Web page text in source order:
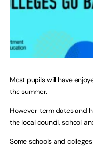
Most pupils will have
the summer.
However, term dates and
the local council, school
Some schools and